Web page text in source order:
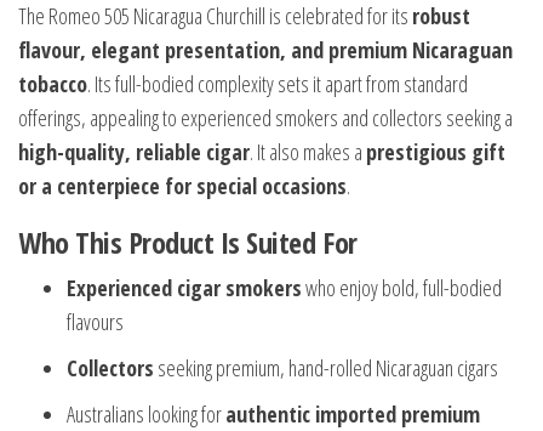
The Romeo 505 Nicaragua Churchill is celebrated for its robust
flavour, elegant presentation, and premium Nicaraguan
tobacco. Its full-bodied complexity sets it apart from standard
offerings, appealing to experienced smokers and collectors seeking a
high-quality, reliable cigar. It also makes a prestigious gift
or a centerpiece for special occasions.
Who This Product Is Suited For
Experienced cigar smokerswho enjoy bold, full-bodied
flavours
Collectors seeking premium, hand-rolled Nicaraguan cigars
Australians looking forauthentic imported premium